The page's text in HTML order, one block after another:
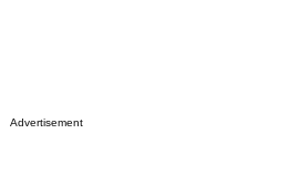
Advertisement